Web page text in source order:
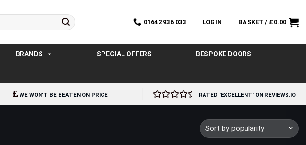
01642 936 033 LOGIN BASKET / £ 0.00
BRANDS SPECIAL OFFERS BESPOKE DOORS
WE WON'T BE BEATEN ON PRICE RATED 'EXCELLENT' ON REVIEWS.IO